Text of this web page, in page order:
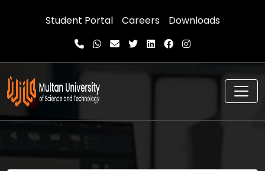
Student Portal Careers Downloads